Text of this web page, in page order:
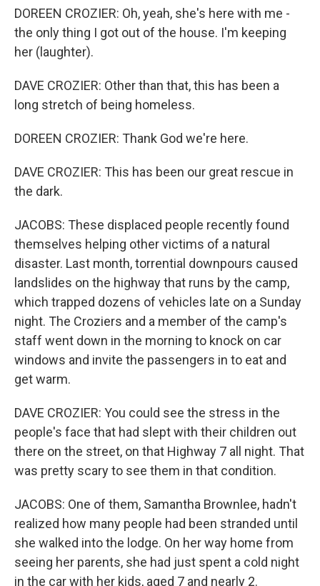
DOREEN CROZIER: Oh, yeah, she's here with me -
the only thing I got out of the house. I'm keeping
her (laughter).
DAVE CROZIER: Other than that, this has been a
long stretch of being homeless.
DOREEN CROZIER: Thank God we're here.
DAVE CROZIER: This has been our great rescue in
the dark.
JACOBS: These displaced people recently found
themselves helping other victims of a natural
disaster. Last month, torrential downpours caused
landslides on the highway that runs by the camp,
which trapped dozens of vehicles late on a Sunday
night. The Croziers and a member of the camp's
staff went down in the morning to knock on car
windows and invite the passengers in to eat and
get warm.
DAVE CROZIER: You could see the stress in the
people's face that had slept with their children out
there on the street, on that Highway 7 all night. That
was pretty scary to see them in that condition.
JACOBS: One of them, Samantha Brownlee, hadn't
realized how many people had been stranded until
she walked into the lodge. On her way home from
seeing her parents, she had just spent a cold night
in the car with her kids, aged 7 and nearly 2.